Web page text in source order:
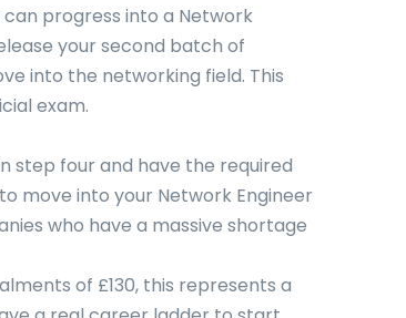
progress into a Network
your second batch of
into the networking field. This
exam.
step four and have the required
move into your Network Engineer
who have a massive shortage
of £130, this represents a